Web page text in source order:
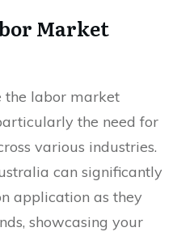
Market
the labor market
the need for
various industries.
can significantly
application as they
showcasing your